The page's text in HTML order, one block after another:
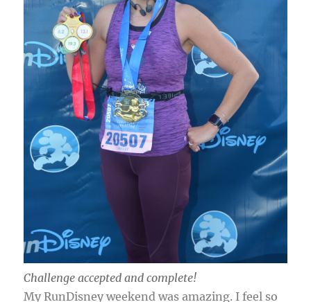
Challenge accepted and complete!
My RunDisney weekend was amazing. I feel so